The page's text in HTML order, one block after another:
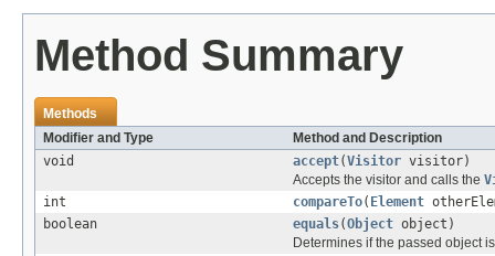
Method Summary
Methods
Modifier and Type
Method and Description
void
accept(Visitor visitor)
Accepts the visitor and calls the
int
compareTo( Element
boolean
equals(Object object)
Determines if the passed object